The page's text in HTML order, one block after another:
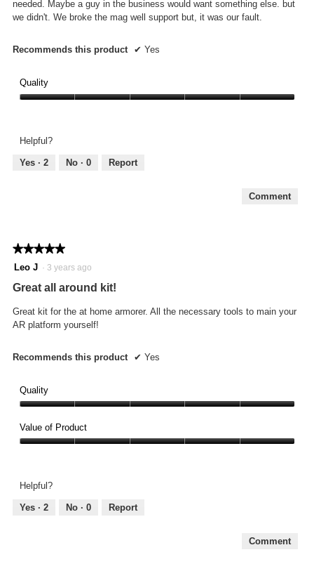
needed. Maybe a guy in the business would want something else. but
we didn't. We broke the mag well support but, it was our fault.
Recommends this product ✔ Yes
Quality
of
5
Helpful?
Yes · 2 No · 0 Report
Comment
★★★★★
★★★★★
of
stars.
Leo J · 3 years ago
Great all around kit!
Great kit for the at home armorer. All the necessary tools to main your
AR platform yourself!
Recommends this product ✔ Yes
Quality
5
out
Value of Product
5
out
Helpful?
Yes · 2 No · 0 Report
Comment